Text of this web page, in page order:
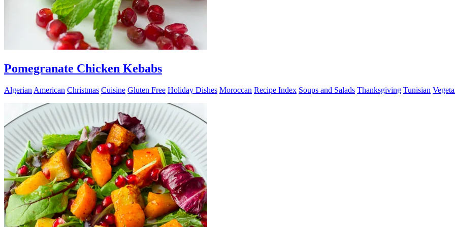
Pomegranate Chicken Kebabs
Algerian American Christmas Cuisine Gluten Free Holiday Dishes Moroccan Recipe Index Soups and Salads Thanksgiving Tunisian